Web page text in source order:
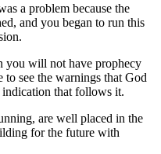
a problem because the
and you began to run this
you will not have prophecy
see the warnings that God
that follows it.
are well placed in the
for the future with